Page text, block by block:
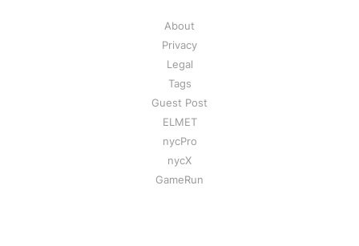
About
Privacy
Legal
Tags
Guest Post
ELMET
nycPro
nycX
GameRun